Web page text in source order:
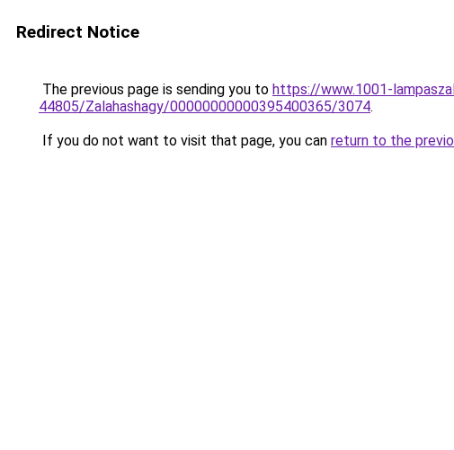
Redirect Notice
The previous page is sending you to https://www.1001-
44805/Zalahashagy/00000000000395400365/3074.
If you do not want to visit that page, you can return to the